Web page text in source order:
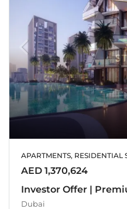
APARTMENTS, RESIDENTIAL
AED 1,370,624
Investor Offer |
Dubai